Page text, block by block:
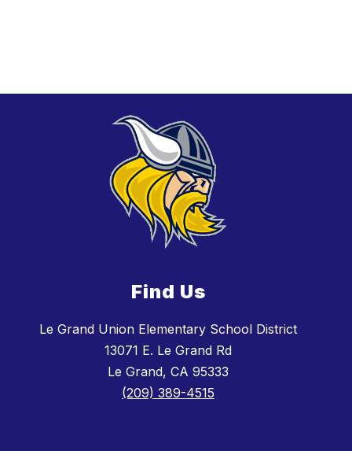
Find Us
Le Grand Union Elementary School District
13071 E. Le Grand Rd
Le Grand, CA 95333
(209) 389-4515